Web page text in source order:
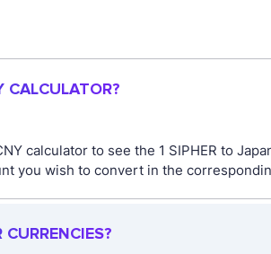
CALCULATOR?
calculator to see the 1 SIPHER to
you wish to convert in the